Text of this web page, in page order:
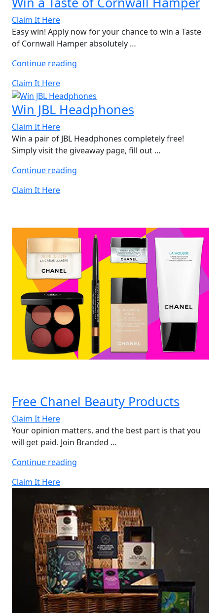
Claim It Here
Easy win! Apply now for your chance to win a Taste
of Cornwall Hamper absolutely …
Continue reading
of
Cornwall
Claim It Here
Win JBL Headphones
Claim It Here
Win a pair of JBL Headphones completely free!
Simply visit the giveaway page, fill out …
Continue reading
Claim It Here
Free Chanel Beauty Products
Claim It Here
Your opinion matters, and the best part is that you
will get paid. Join Branded …
Continue reading
Beauty
Claim It Here